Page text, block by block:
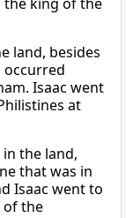
land, besides
Isaac went
at
the land,
that was in
Isaac went to
of the